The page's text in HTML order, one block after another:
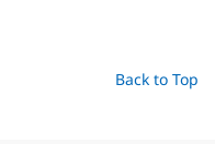
Back to Top